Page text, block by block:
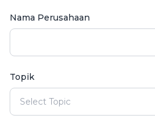
Nama Perusahaan
Topik
Select Topic